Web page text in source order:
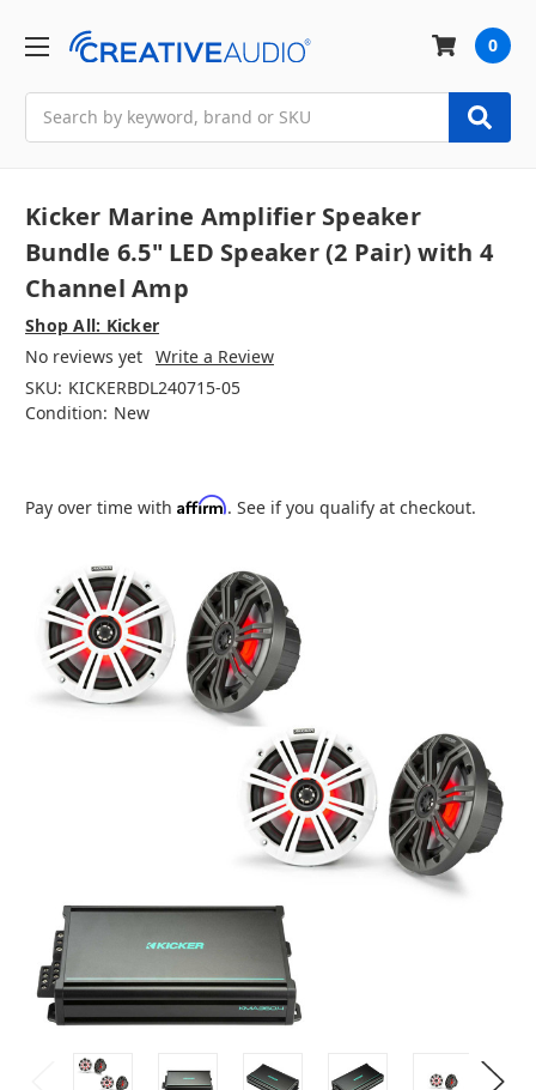
0
Kicker Marine Amplifier Speaker
Bundle 6.5" LED Speaker (2 Pair) with 4
Channel Amp
Shop All: Kicker
No reviews yet Write a Review
SKU: KICKERBDL240715-05
Condition: New
Pay over time with Affirm. See if you qualify at checkout.